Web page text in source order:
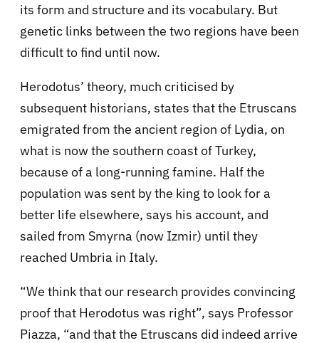
its form and structure and its vocabulary. But
genetic links between the two regions have been
difficult to find until now.
Herodotus’ theory, much criticised by
subsequent historians, states that the Etruscans
emigrated from the ancient region of Lydia, on
what is now the southern coast of Turkey,
because of a long-running famine. Half the
population was sent by the king to look for a
better life elsewhere, says his account, and
sailed from Smyrna (now Izmir) until they
reached Umbria in Italy.
“We think that our research provides convincing
proof that Herodotus was right”, says Professor
Piazza, “and that the Etruscans did indeed arrive